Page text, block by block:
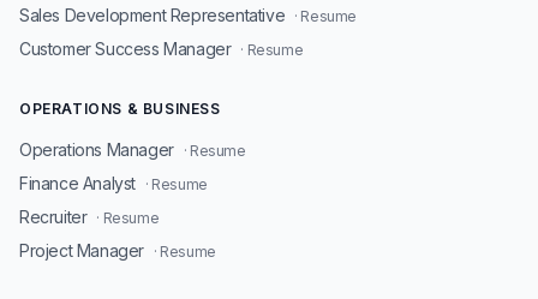
Sales Development Representative · Resume
Customer Success Manager · Resume
OPERATIONS & BUSINESS
Operations Manager · Resume
Finance Analyst · Resume
Recruiter · Resume
Project Manager · Resume